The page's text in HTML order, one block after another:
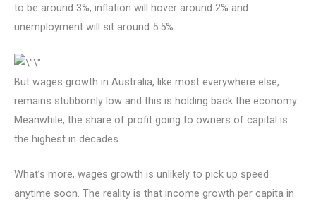
to be around 3%, inflation will hover around 2% and
unemployment will sit around 5.5%.
But wages growth in Australia, like most everywhere else,
remains stubbornly low and this is holding back the economy.
Meanwhile, the share of profit going to owners of capital is
the highest in decades.
What’s more, wages growth is unlikely to pick up speed
anytime soon. The reality is that income growth per capita in